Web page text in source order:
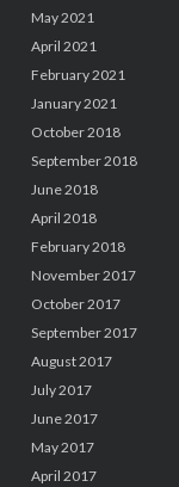
May 2021
April 2021
February 2021
January 2021
October 2018
September 2018
June 2018
April 2018
February 2018
November 2017
October 2017
September 2017
August 2017
July 2017
June 2017
May 2017
April 2017